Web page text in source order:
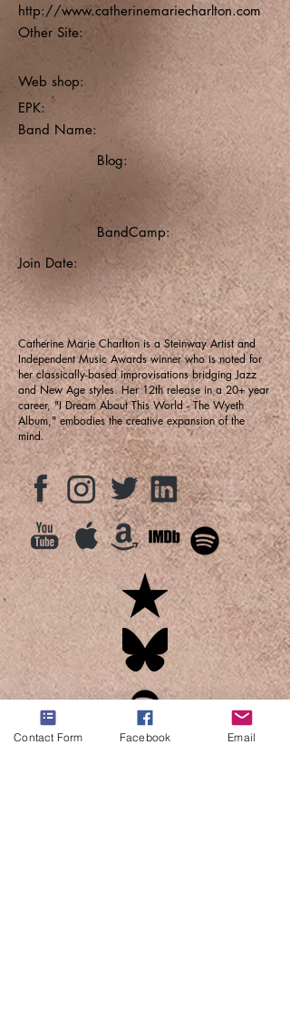
http://www.catherinemariecharlton.com
Other Site:
Web shop:
EPK:
Band Name:
Blog:
BandCamp:
Join Date:
Catherine Marie Charlton is a Steinway Artist and
Independent Music Awards winner who is noted for
her classically-based improvisations bridging Jazz
and New Age styles. Her 12th release in a 20+ year
career, "I Dream About This World - The Wyeth
Album," embodies the creative expansion of the
mind.
Contact Form Facebook Email